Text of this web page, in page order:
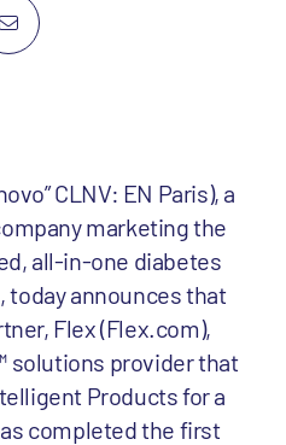
CLNV: EN Paris), a
marketing the
all-in-one diabetes
today announces that
Flex (Flex.com),
solutions provider that
Products for a
completed the first